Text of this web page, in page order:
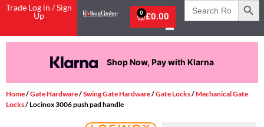
Trade Log in / Sign
Up
£0.00
0
Search
for:
Shop Now, Pay with Klarna
Home/Gate Hardware/Swing Gate Hardware/Gate Locks/Mechanical Gate
Locks/ Locinox 3006 push pad handle